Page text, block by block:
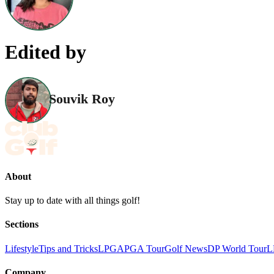
Edited by
Souvik Roy
About
Stay up to date with all things golf!
Sections
LifestyleTips and TricksLPGAPGA TourGolf NewsDP World Tour